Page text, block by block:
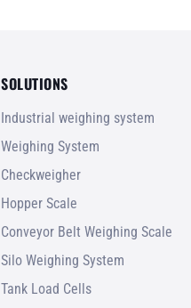
SOLUTIONS
Industrial weighing system
Weighing System
Checkweigher
Hopper Scale
Conveyor Belt Weighing Scale
Silo Weighing System
Tank Load Cells